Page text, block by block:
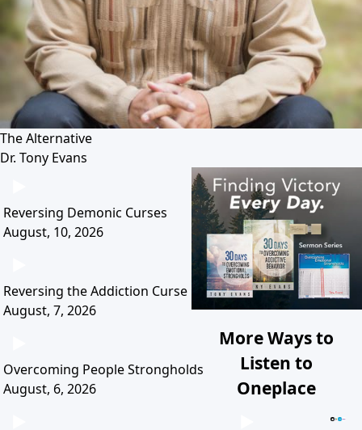
The Alternative
Dr. Tony Evans
Reversing Demonic Curses
August, 10, 2026
Reversing the Addiction Curse
August, 7, 2026
Overcoming People Strongholds
August, 6, 2026
More Ways to
Listen to
Oneplace